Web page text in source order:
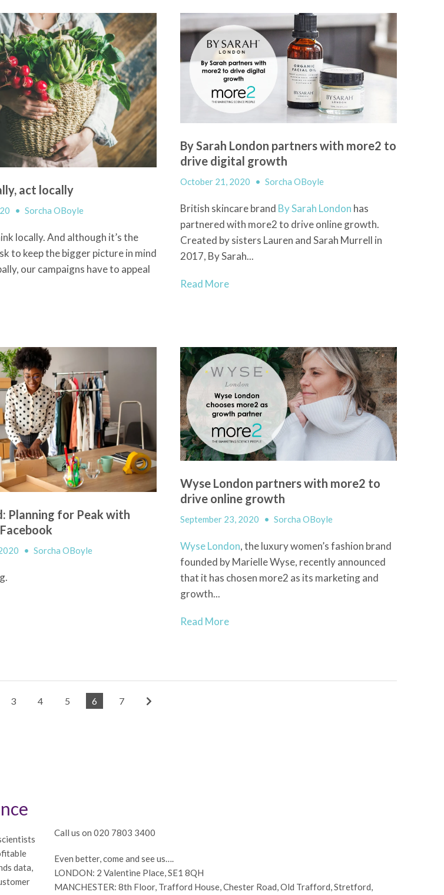
act locally
• Sorcha OBoyle
locally. And although it’sthe
to keepthe bigger picture in mind
our campaigns have to appeal
By Sarah London partners with more2 to
drive digital growth
October 21, 2020 • Sorcha OBoyle
British skincare brand By Sarah London has
partnered with more2 to drive online growth.
Created by sisters Lauren and Sarah Murrell in
2017, By Sarah...
Read More
Planning for Peak with
• Sorcha OBoyle
.
Wyse London partners with more2 to
drive online growth
September 23, 2020 • Sorcha OBoyle
Wyse London, the luxury women’s fashion brand
founded by Marielle Wyse, recently announced
that it has chosen more2 as its marketing and
growth...
Read More
3 4 5 6 7
data,
Call us on 020 7803 3400
Even better, come and see us….
LONDON: 2 Valentine Place, SE1 8QH
MANCHESTER: 8th Floor, Trafford House, Chester Road, Old Trafford, Stretford,